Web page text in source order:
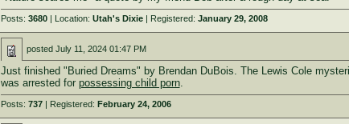
Posts: 3680| Location: Utah's Dixie| Registered: January 29, 2008
posted July 11, 2024 01:47 PM
Just finished "Buried Dreams" by Brendan DuBois. The Lewis Cole
was arrested for possessing child porn.
Posts: 737| Registered: February 24, 2006